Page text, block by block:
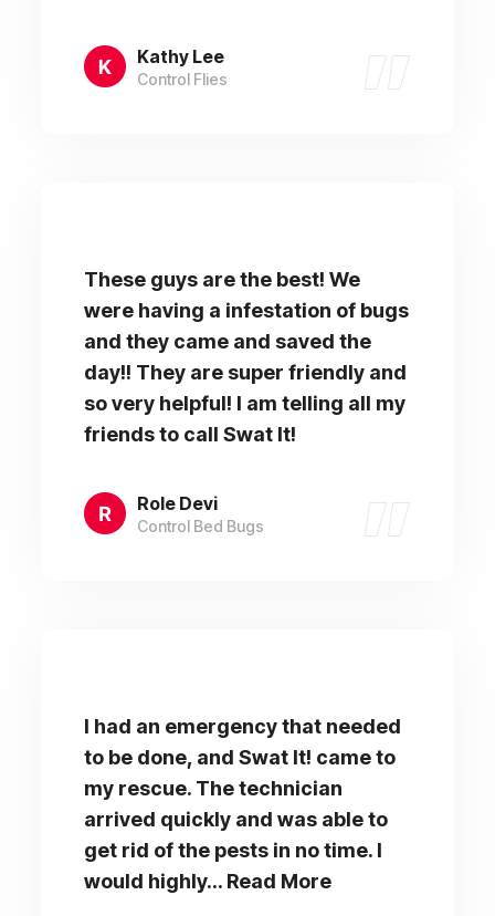
Kathy Lee
Control Flies
These guys are the best! We
were having a infestation of bugs
and they came and saved the
day!! They are super friendly and
so very helpful! I am telling all my
friends to call Swat It!
Role Devi
Control Bed Bugs
I had an emergency that needed
to be done, and Swat It! came to
my rescue. The technician
arrived quickly and was able to
get rid of the pests in no time. I
would highly... Read More